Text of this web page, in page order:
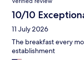
10/10
11 July 2026
The breakfast every
establishment